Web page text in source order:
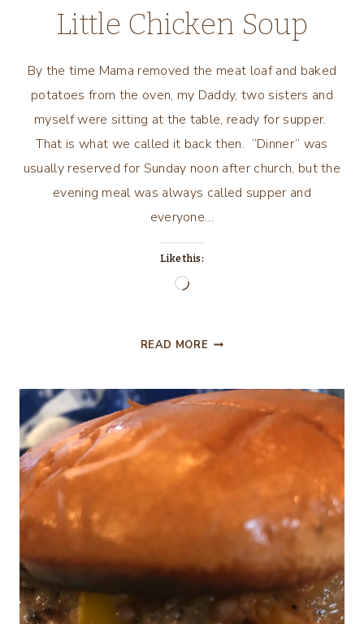
Little Chicken Soup
By the time Mama removed the meat loaf and baked
potatoes from the oven, my Daddy, two sisters and
myself were sitting at the table, ready for supper.
That is what we called it back then. “Dinner” was
usually reserved for Sunday noon after church, but the
evening meal was always called supper and
everyone…
Like this:
Loading…
READ MORE A
AND
LITTLE
CHICKEN